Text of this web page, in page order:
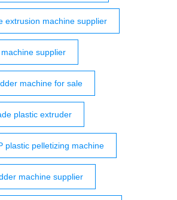
extrusion machine supplier
supplier
machine for sale
plastic extruder
plastic pelletizing machine
machine supplier